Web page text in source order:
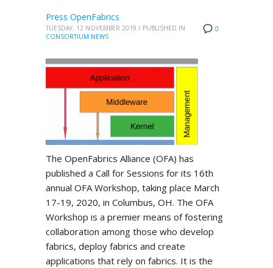
0
Press OpenFabrics
TUESDAY, 12 NOVEMBER 2019 / PUBLISHED IN
CONSORTIUM NEWS
The OpenFabrics Alliance (OFA) has
published a Call for Sessions for its 16th
annual OFA Workshop, taking place March
17-19, 2020, in Columbus, OH. The OFA
Workshop is a premier means of fostering
collaboration among those who develop
fabrics, deploy fabrics and create
applications that rely on fabrics. It is the